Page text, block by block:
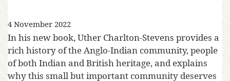
4 November 2022
In his new book, Uther Charlton-Stevens provides a
rich history of the Anglo-Indian community, people
of both Indian and British heritage, and explains
why this small but important community deserves